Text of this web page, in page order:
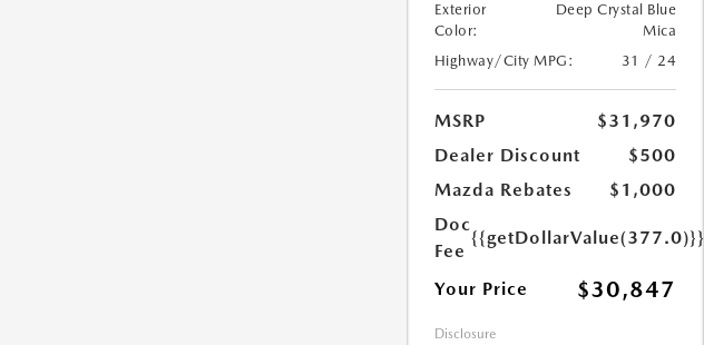
Exterior
Color:
Deep Crystal Blue
Mica
Highway/City MPG:
31 / 24
MSRP
$31,970
Dealer Discount
$500
Mazda Rebates
$1,000
Doc
Fee
{{getDollarValue(377.0)}}
Your Price $30,847
Disclosure